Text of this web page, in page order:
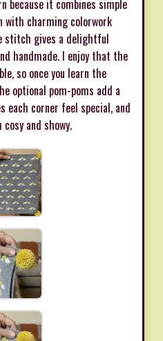
because it combines simple
charming colorwork
stitch gives a delightful
handmade. I enjoy that the
so once you learn the
optional pom-poms add a
corner feel special, and
and showy.